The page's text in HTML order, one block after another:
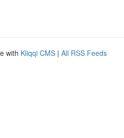
with Kliqqi CMS | All RSS Feeds